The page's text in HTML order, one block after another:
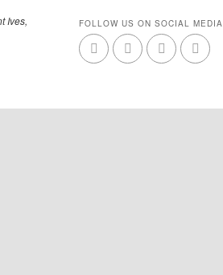
Ives,
FOLLOW US ON SOCIAL MEDIA